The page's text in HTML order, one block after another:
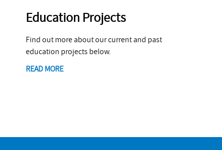
Education Projects
Find out more about our current and past
education projects below.
READ MORE